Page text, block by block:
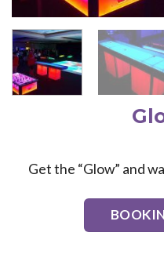
Get the “Glow” and